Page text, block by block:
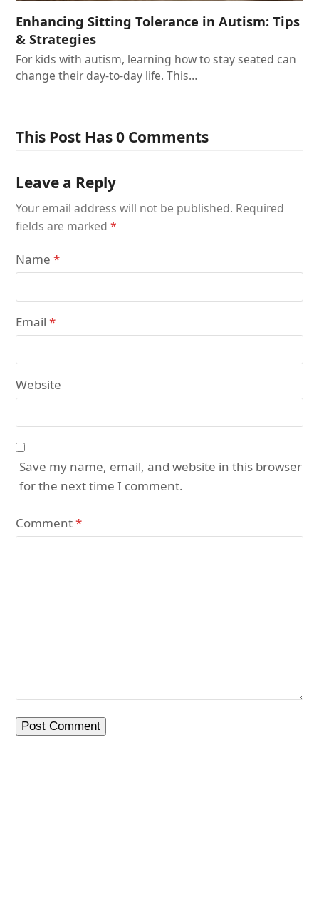
Enhancing Sitting Tolerance in Autism: Tips
& Strategies
For kids with autism, learning how to stay seated can
change their day-to-day life. This…
This Post Has 0 Comments
Leave a Reply
Your email address will not be published. Required
fields are marked*
Name*
Email*
Website
Save my name, email, and website in this browser
for the next time I comment.
Comment*